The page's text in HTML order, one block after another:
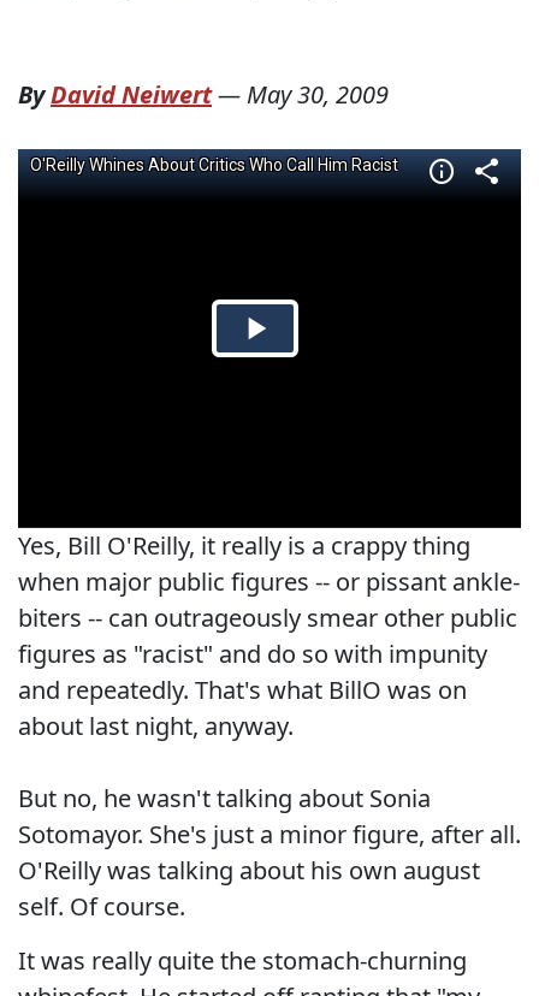
ByDavid Neiwert— May 30, 2009
Yes, Bill O'Reilly, it really is a crappy thing
when major public figures -- or pissant ankle-
biters -- can outrageously smear other public
figures as "racist" and do so with impunity
and repeatedly. That's what BillO was on
about last night, anyway.
But no, he wasn't talking about Sonia
Sotomayor. She's just a minor figure, after all.
O'Reilly was talking about his own august
self. Of course.
It was really quite the stomach-churning